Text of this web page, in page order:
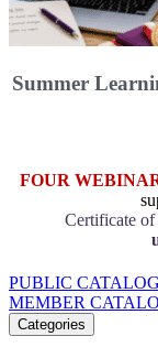
Summer
FOUR
Certificate
PUBLIC
MEMBER
Categories